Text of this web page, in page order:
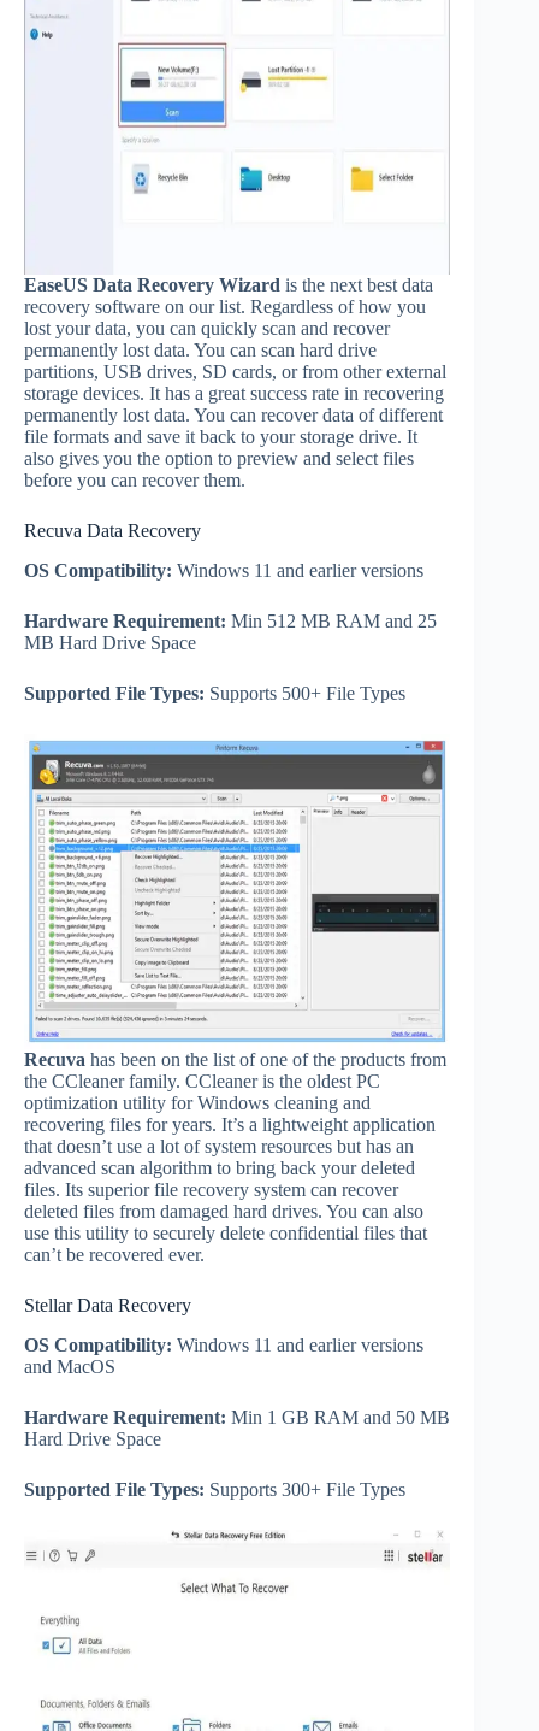
EaseUS Data Recovery Wizard is the next best data
recovery software on our list. Regardless of how you
lost your data, you can quickly scan and recover
permanently lost data. You can scan hard drive
partitions, USB drives, SD cards, or from other external
storage devices. It has a great success rate in recovering
permanently lost data. You can recover data of different
file formats and save it back to your storage drive. It
also gives you the option to preview and select files
before you can recover them.
Recuva Data Recovery
OS Compatibility: Windows 11 and earlier versions
Hardware Requirement: Min 512 MB RAM and 25
MB Hard Drive Space
Supported File Types: Supports 500+ File Types
Recuva has been on the list of one of the products from
the CCleaner family. CCleaner is the oldest PC
optimization utility for Windows cleaning and
recovering files for years. It’s a lightweight application
that doesn’t use a lot of system resources but has an
advanced scan algorithm to bring back your deleted
files. Its superior file recovery system can recover
deleted files from damaged hard drives. You can also
use this utility to securely delete confidential files that
can’t be recovered ever.
Stellar Data Recovery
OS Compatibility: Windows 11 and earlier versions
and MacOS
Hardware Requirement: Min 1 GB RAM and 50 MB
Hard Drive Space
Supported File Types: Supports 300+ File Types